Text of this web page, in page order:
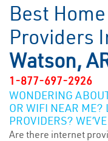
Best
Providers
Watson,
1-877-697-2926
WONDERING
OR WIFI NEAR ME?
PROVIDERS?
Are there internet